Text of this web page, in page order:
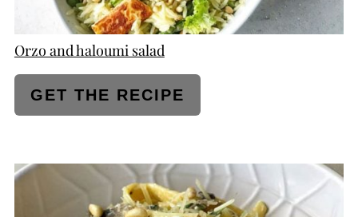
Orzo and haloumi salad
GET THE RECIPE